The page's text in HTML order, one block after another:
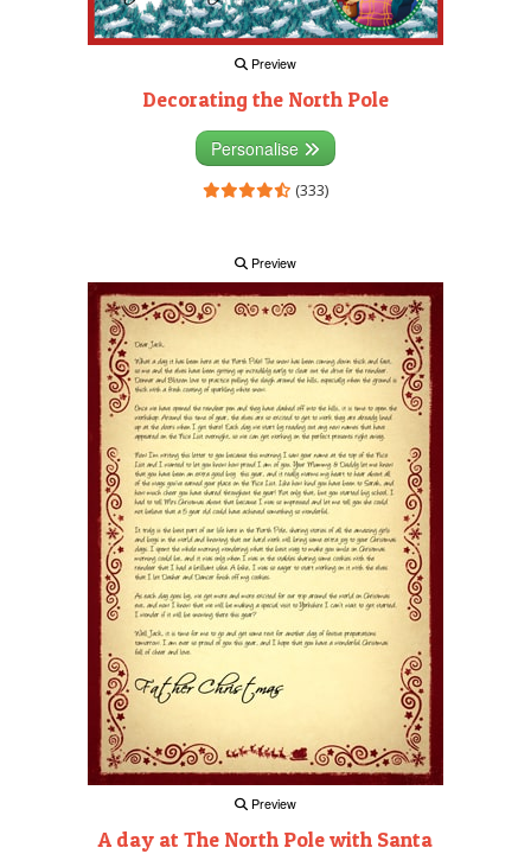
Preview
Decorating the North Pole
Personalise
(333)
Preview
Preview
A day at The North Pole with Santa